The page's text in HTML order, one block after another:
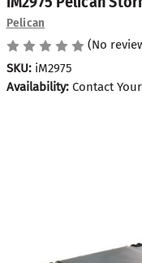
Pelican
(No
SKU: iM2975
Availability: Contact